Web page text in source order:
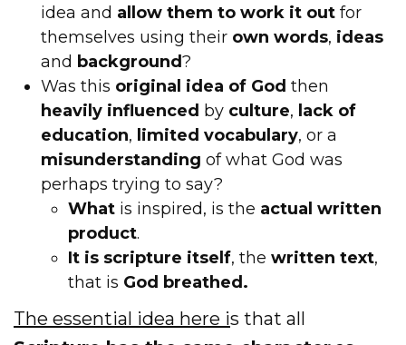
idea and allow them to work it out for
themselves using their own words, ideas
and background?
Was this original idea of God then
heavily influenced by culture, lack of
education, limited vocabulary, or a
misunderstanding of what God was
perhaps trying to say?
What is inspired, is the actual written
product.
It is scripture itself, the written text,
that is God breathed.
The essential idea here is that all